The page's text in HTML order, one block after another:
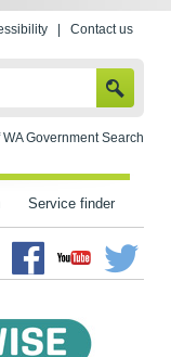
Contact us
Government Search
Service finder
Facebook
Youtube Twitter